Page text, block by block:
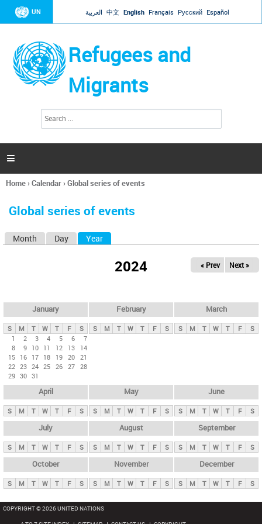
Jump to navigation
UN العربية 中文 English Français Русский Español
Refugees and
Migrants
h
a

You
here
Home›Calendar›Global series of events
Global series of events
y
t
b
Month Day Year
2024 « Prev Next »
January
S M T W T F
S
1
2 3 4 5 6
7
8
9 10 11 12 13
14
15 16 17 18 19 20 21
22 23 24 25 26 27 28
29 30 31
February
S M T W T F S
March
S M T W T F S
April
S M T W T F S
May
S M T W T F S
June
S M T W T F S
July
S M T W T F S
August
S M T W T F S
September
S M T W T F S
October
S M T W T F S
November
S M T W T F S
December
S M T W T F S
COPYRIGHT © 2026 UNITED NATIONS